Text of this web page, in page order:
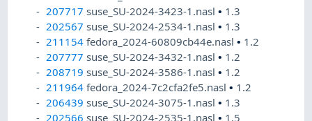
207717 suse_SU-2024-3423-1.nasl• 1.3
202567 suse_SU-2024-2534-1.nasl• 1.3
211154 fedora_2024-60809cb44e.nasl• 1.2
207777 suse_SU-2024-3432-1.nasl• 1.2
208719 suse_SU-2024-3586-1.nasl• 1.2
211964 fedora_2024-7c2cfa2fe5.nasl• 1.2
206439 suse_SU-2024-3075-1.nasl• 1.3
202566 suse_SU-2024-2535-1.nasl• 1.5